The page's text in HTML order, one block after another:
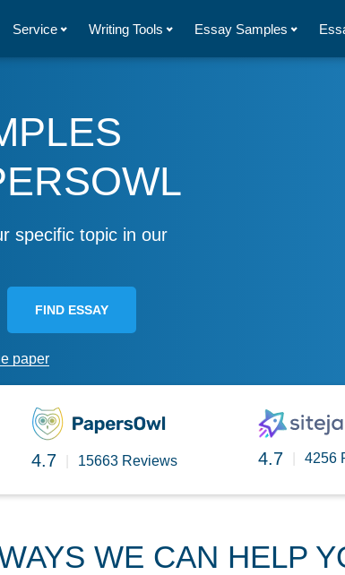
Service Writing Tools Essay Samples
specific topic in our
FIND ESSAY
paper
4.7
15663 Reviews 4.7 4256
WE CAN HELP